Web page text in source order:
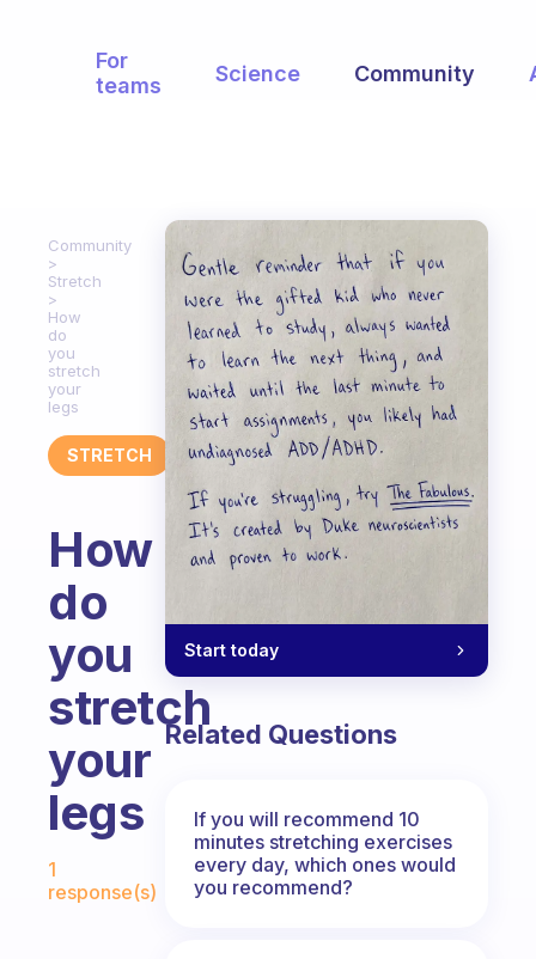
For
teams
Science Community
Community
Stretch
How
do
you
stretch
your
legs
STRETCH
How
do
you
stretch
your
legs
Fabulous Community
1
response(s)
Start today
Related Questions
If you will recommend 10
minutes stretching exercises
every day, which ones would
you recommend?